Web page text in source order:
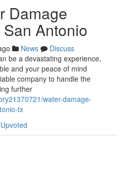
Damage
Antonio
News
Discuss
be a devastating experience,
and your peace of mind
company to handle the
further
water-damage-
tx